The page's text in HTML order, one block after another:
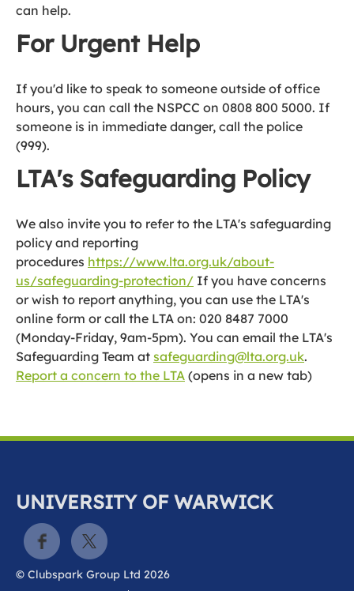
can help.
For Urgent Help
If you'd like to speak to someone outside of office
hours, you can call the NSPCC on 0808 800 5000. If
someone is in immediate danger, call the police
(999).
LTA's Safeguarding Policy
We also invite you to refer to the LTA's safeguarding
policy and reporting
procedures https://www.lta.org.uk/about-
us/safeguarding-protection/ If you have concerns
or wish to report anything, you can use the LTA's
online form or call the LTA on: 020 8487 7000
(Monday-Friday, 9am-5pm). You can email the LTA's
Safeguarding Team at safeguarding@lta.org.uk.
Report a concern to the LTA (opens in a new tab)
UNIVERSITY OF WARWICK
© Clubspark Group Ltd 2026